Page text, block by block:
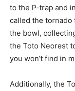
to the P-trap and
called the
the bowl,
the Toto Neorest
you won’t find in
Additionally, the